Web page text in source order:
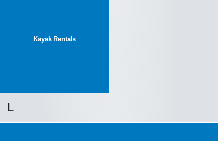
Kayak Rentals
L